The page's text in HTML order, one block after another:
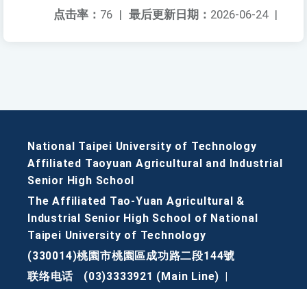
最后更新日期： 2026-06-24 |
点击率： 76 |
National Taipei University of Technology
Affiliated Taoyuan Agricultural and Industrial
Senior High School
The Affiliated Tao-Yuan Agricultural &
Industrial Senior High School of National
Taipei University of Technology
(330014)桃園市桃園區成功路二段144號
联络电话
(03)3333921 (Main Line)